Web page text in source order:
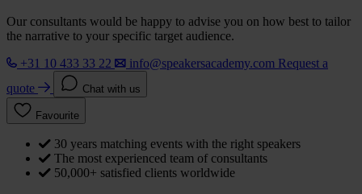
Our consultants would be happy to advise you on how best to tailor
the narrative to your specific target audience.
+31 10 433 33 22
info@speakersacademy.com Request a
quote
Chat with us
Favourite
30 years matching events with the right speakers
The most experienced team of consultants
50,000+ satisfied clients worldwide